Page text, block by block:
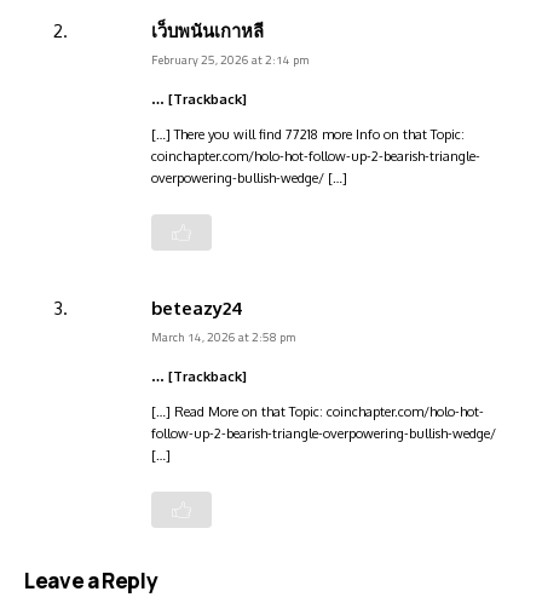
เว็บพนันเกาหลี
February 25, 2026 at 2:14 pm
… [Trackback]
[…] There you will find 77218 more Info on that Topic:
coinchapter.com/holo-hot-follow-up-2-bearish-triangle-
overpowering-bullish-wedge/ […]
beteazy24
March 14, 2026 at 2:58 pm
… [Trackback]
[…] Read More on that Topic: coinchapter.com/holo-hot-
follow-up-2-bearish-triangle-overpowering-bullish-wedge/
[…]
Leave a Reply